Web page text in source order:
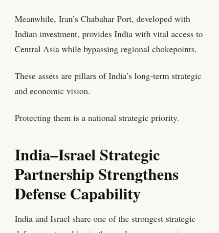
Meanwhile, Iran’s Chabahar Port, developed with
Indian investment, provides India with vital access to
Central Asia while bypassing regional chokepoints.
These assets are pillars of India’s long-term strategic
and economic vision.
Protecting them is a national strategic priority.
India–Israel Strategic
Partnership Strengthens
Defense Capability
India and Israel share one of the strongest strategic